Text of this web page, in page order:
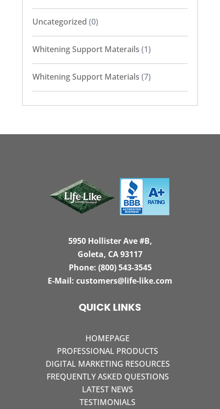
Uncategorized (0)
Whitening Support Materails (1)
Whitening Support Materials (7)
5950 Hollister Ave #B,
Goleta, CA 93117
Phone: (800) 543-3545
E-Mail: customers@life-like.com
QUICK LINKS
HOMEPAGE
PROFESSIONAL PRODUCTS
DIGITAL MARKETING RESOURCES
FREQUENTLY ASKED QUESTIONS
LATEST NEWS
TESTIMONIALS